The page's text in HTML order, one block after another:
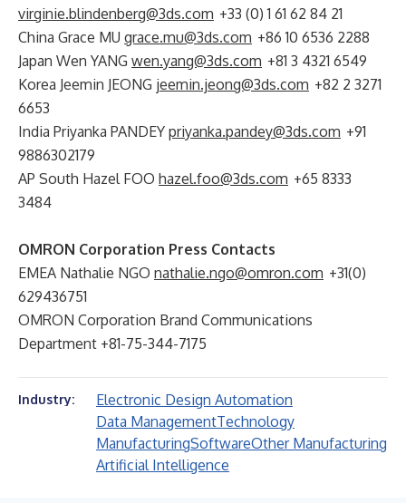
virginie.blindenberg@3ds.com +33 (0) 1 61 62 84 21
China Grace MU grace.mu@3ds.com +86 10 6536 2288
Japan Wen YANG wen.yang@3ds.com +81 3 4321 6549
Korea Jeemin JEONG jeemin.jeong@3ds.com +82 2 3271
6653
India Priyanka PANDEY priyanka.pandey@3ds.com +91
9886302179
AP South Hazel FOO hazel.foo@3ds.com +65 8333
3484
OMRON Corporation Press Contacts
EMEA Nathalie NGO nathalie.ngo@omron.com +31(0)
629436751
OMRON Corporation Brand Communications
Department +81-75-344-7175
Industry:
Electronic Design Automation
Data ManagementTechnology
ManufacturingSoftwareOther Manufacturing
Artificial Intelligence